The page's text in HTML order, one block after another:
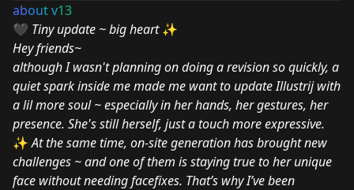
about v13
🖤 Tiny update ~ big heart✨
Hey friends~
although I wasn't planning on doing a revision so quickly, a
quiet spark inside me made me want to update Illustrij with
a lil more soul ~ especially in her hands, her gestures, her
presence. She's still herself, just a touch more expressive.
✨At the same time, on-site generation has brought new
challenges ~ and one of them is staying true to her unique
face without needing facefixes. That’s why I’ve been